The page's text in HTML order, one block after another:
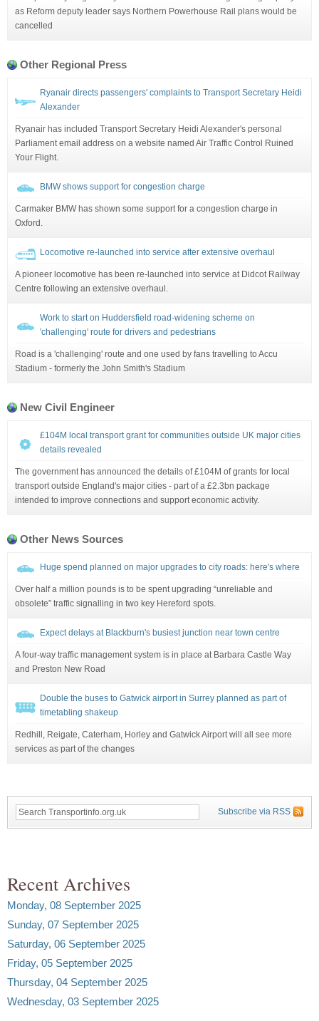
as Reform deputy leader says Northern Powerhouse Rail plans would be
cancelled
Other Regional Press
Ryanair directs passengers' complaints to Transport Secretary Heidi
Alexander
Ryanair has included Transport Secretary Heidi Alexander's personal
Parliament email address on a website named Air Traffic Control Ruined
Your Flight.
BMW shows support for congestion charge
Carmaker BMW has shown some support for a congestion charge in
Oxford.
Locomotive re-launched into service after extensive overhaul
A pioneer locomotive has been re-launched into service at Didcot Railway
Centre following an extensive overhaul.
Work to start on Huddersfield road-widening scheme on
'challenging' route for drivers and pedestrians
Road is a 'challenging' route and one used by fans travelling to Accu
Stadium - formerly the John Smith's Stadium
New Civil Engineer
£104M local transport grant for communities outside UK major cities
details revealed
The government has announced the details of £104M of grants for local
transport outside England's major cities - part of a £2.3bn package
intended to improve connections and support economic activity.
Other News Sources
Huge spend planned on major upgrades to city roads: here's where
Over half a million pounds is to be spent upgrading “unreliable and
obsolete” traffic signalling in two key Hereford spots.
Expect delays at Blackburn's busiest junction near town centre
A four-way traffic management system is in place at Barbara Castle Way
and Preston New Road
Double the buses to Gatwick airport in Surrey planned as part of
timetabling shakeup
Redhill, Reigate, Caterham, Horley and Gatwick Airport will all see more
services as part of the changes
Subscribe via RSS
Recent Archives
Monday, 08 September 2025
Sunday, 07 September 2025
Saturday, 06 September 2025
Friday, 05 September 2025
Thursday, 04 September 2025
Wednesday, 03 September 2025